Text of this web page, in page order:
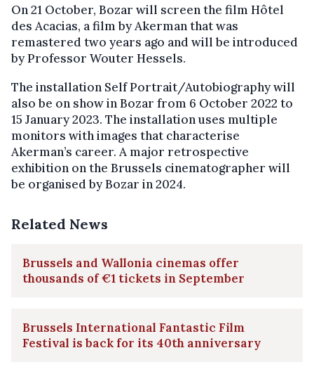
On 21 October, Bozar will screen the film Hôtel
des Acacias, a film by Akerman that was
remastered two years ago and will be introduced
by Professor Wouter Hessels.
The installation Self Portrait/Autobiography will
also be on show in Bozar from 6 October 2022 to
15 January 2023. The installation uses multiple
monitors with images that characterise
Akerman’s career. A major retrospective
exhibition on the Brussels cinematographer will
be organised by Bozar in 2024.
Related News
Brussels and Wallonia cinemas offer
thousands of €1 tickets in September
Brussels International Fantastic Film
Festival is back for its 40th anniversary